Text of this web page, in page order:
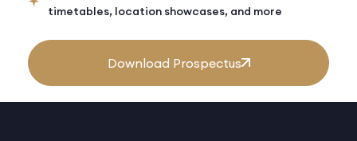
timetables, location showcases, and more
Download Prospectus